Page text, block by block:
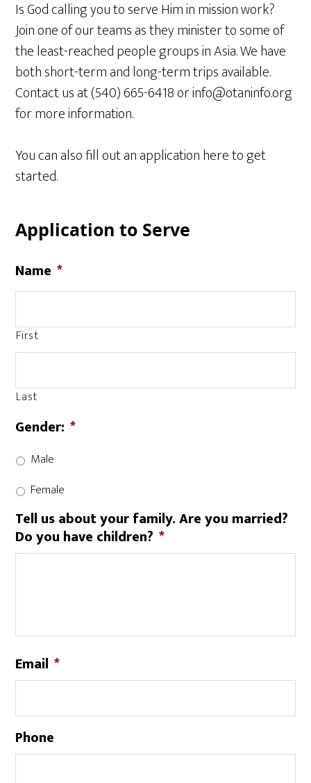
Is God calling you to serve Him in mission work?
Join one of our teams as they minister to some of
the least-reached people groups in Asia. We have
both short-term and long-term trips available.
Contact us at (540) 665-6418 or info@otaninfo.org
for more information.
You can also fill out an application here to get
started.
Application to Serve
Name *
First
Last
Gender: *
Male
Female
Tell us about your family. Are you married?
Do you have children? *
Email *
Phone